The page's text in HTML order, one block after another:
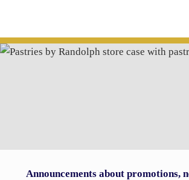
Announcements about promotions,